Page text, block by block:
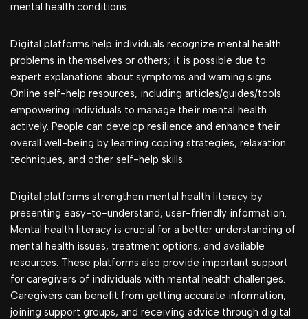
mental health conditions.
Digital platforms help individuals recognize mental health
problems in themselves or others; it is possible due to
expert explanations about symptoms and warning signs.
Online self-help resources, including articles/guides/tools
empowering individuals to manage their mental health
actively. People can develop resilience and enhance their
overall well-being by learning coping strategies, relaxation
techniques, and other self-help skills.
Digital platforms strengthen mental health literacy by
presenting easy-to-understand, user-friendly information.
Mental health literacy is crucial for a better understanding of
mental health issues, treatment options, and available
resources. These platforms also provide important support
for caregivers of individuals with mental health challenges.
Caregivers can benefit from getting accurate information,
joining support groups, and receiving advice through digital